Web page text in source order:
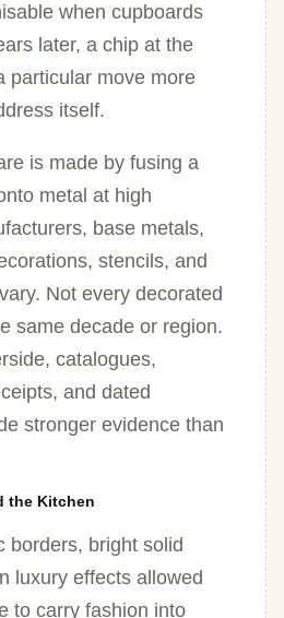
when cupboards
later, a chip at the
particular move more
itself.
is made by fusing a
metal at high
base metals,
stencils, and
Not every decorated
same decade or region.
catalogues,
and dated
stronger evidence than
the Kitchen
borders, bright solid
luxury effects allowed
to carry fashion into